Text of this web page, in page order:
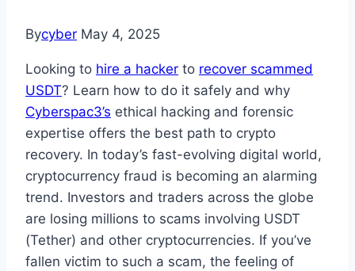
Bycyber May 4, 2025
Looking to hire a hacker to recover scammed
USDT? Learn how to do it safely and why
Cyberspac3’s ethical hacking and forensic
expertise offers the best path to crypto
recovery. In today’s fast-evolving digital world,
cryptocurrency fraud is becoming an alarming
trend. Investors and traders across the globe
are losing millions to scams involving USDT
(Tether) and other cryptocurrencies. If you’ve
fallen victim to such a scam, the feeling of